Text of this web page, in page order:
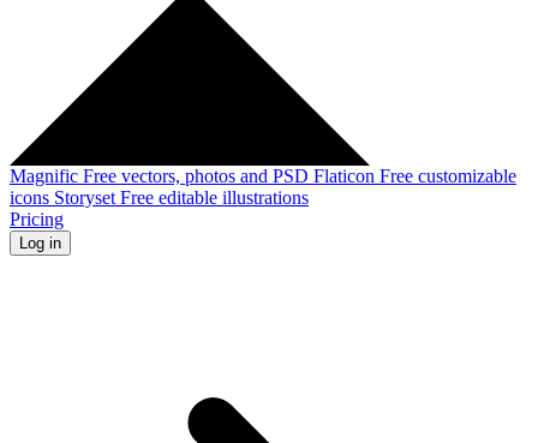
Magnific Free vectors, photos and PSD Flaticon Free customizable
icons Storyset Free editable illustrations
Pricing
Log in